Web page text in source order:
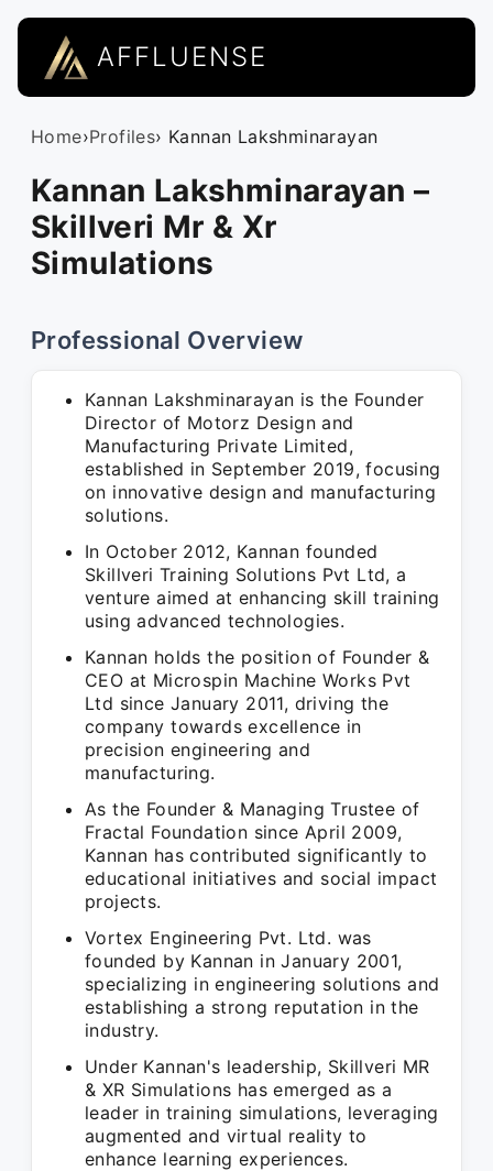
AFFLUENSE
Home›Profiles› Kannan Lakshminarayan
Kannan Lakshminarayan –
Skillveri Mr & Xr
Simulations
Professional Overview
Kannan Lakshminarayan is the Founder
Director of Motorz Design and
Manufacturing Private Limited,
established in September 2019, focusing
on innovative design and manufacturing
solutions.
In October 2012, Kannan founded
Skillveri Training Solutions Pvt Ltd, a
venture aimed at enhancing skill training
using advanced technologies.
Kannan holds the position of Founder &
CEO at Microspin Machine Works Pvt
Ltd since January 2011, driving the
company towards excellence in
precision engineering and
manufacturing.
As the Founder & Managing Trustee of
Fractal Foundation since April 2009,
Kannan has contributed significantly to
educational initiatives and social impact
projects.
Vortex Engineering Pvt. Ltd. was
founded by Kannan in January 2001,
specializing in engineering solutions and
establishing a strong reputation in the
industry.
Under Kannan's leadership, Skillveri MR
& XR Simulations has emerged as a
leader in training simulations, leveraging
augmented and virtual reality to
enhance learning experiences.